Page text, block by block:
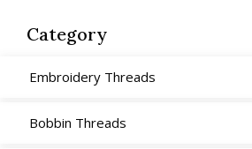
Category
Embroidery Threads
Bobbin Threads